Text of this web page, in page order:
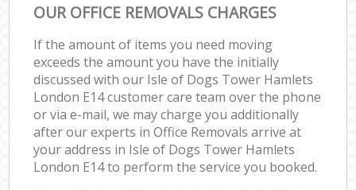
OUR OFFICE REMOVALS CHARGES
If the amount of items you need moving
exceeds the amount you have the initially
discussed with our Isle of Dogs Tower Hamlets
London E14 customer care team over the phone
or via e-mail, we may charge you additionally
after our experts in Office Removals arrive at
your address in Isle of Dogs Tower Hamlets
London E14 to perform the service you booked.